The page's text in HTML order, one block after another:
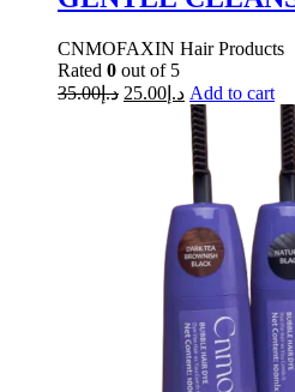
CNMOFAXIN Hair Products
Rated 0 out of 5
د.إ35.00 د.إ 25.00 Add to cart